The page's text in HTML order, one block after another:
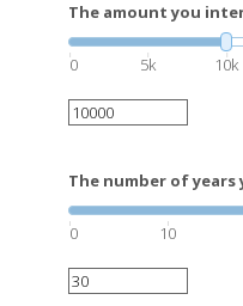
The amount you
0 5k 10k
The number of
0 10